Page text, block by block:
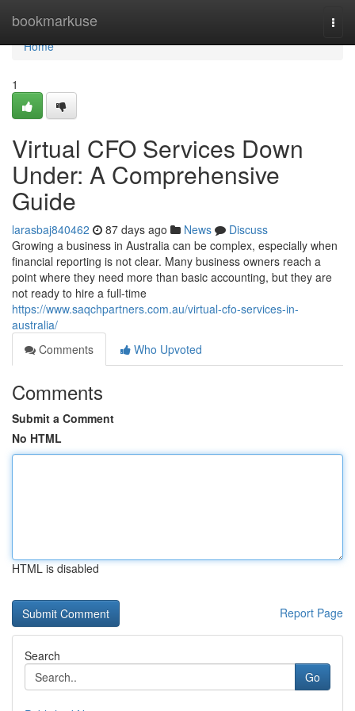
bookmarkuse
Home
Home
1
Virtual CFO Services Down
Under: A Comprehensive
Guide
larasbaj840462 87 days ago News
Discuss
Growing a business in Australia can be complex, especially when
financial reporting is not clear. Many business owners reach a
point where they need more than basic accounting, but they are
not ready to hire a full-time
https://www.saqchpartners.com.au/virtual-cfo-services-in-
australia/
Comments
Who Upvoted
Comments
Submit a Comment
No HTML
HTML is disabled
Report Page
Search
Go